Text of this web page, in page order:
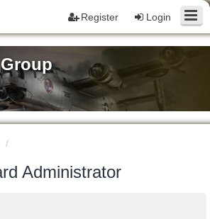
Login
Register
Administrator